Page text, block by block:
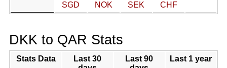
SGD
NOK
SEK
CHF
DKK to QAR Stats
Stats Data
Last 30
Last 90
Last 1 year